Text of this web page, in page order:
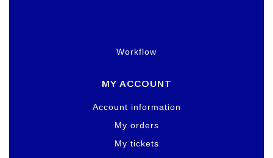
Workflow
MY ACCOUNT
Account information
My orders
My tickets